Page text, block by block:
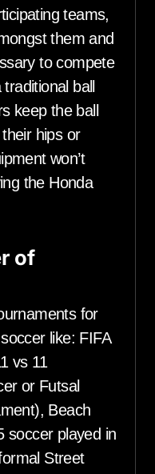
teams,
them and
to compete
ball
keep the ball
hips or
won’t
the Honda
of
for
like: FIFA
vs 11
or Futsal
Beach
soccer played in
Street